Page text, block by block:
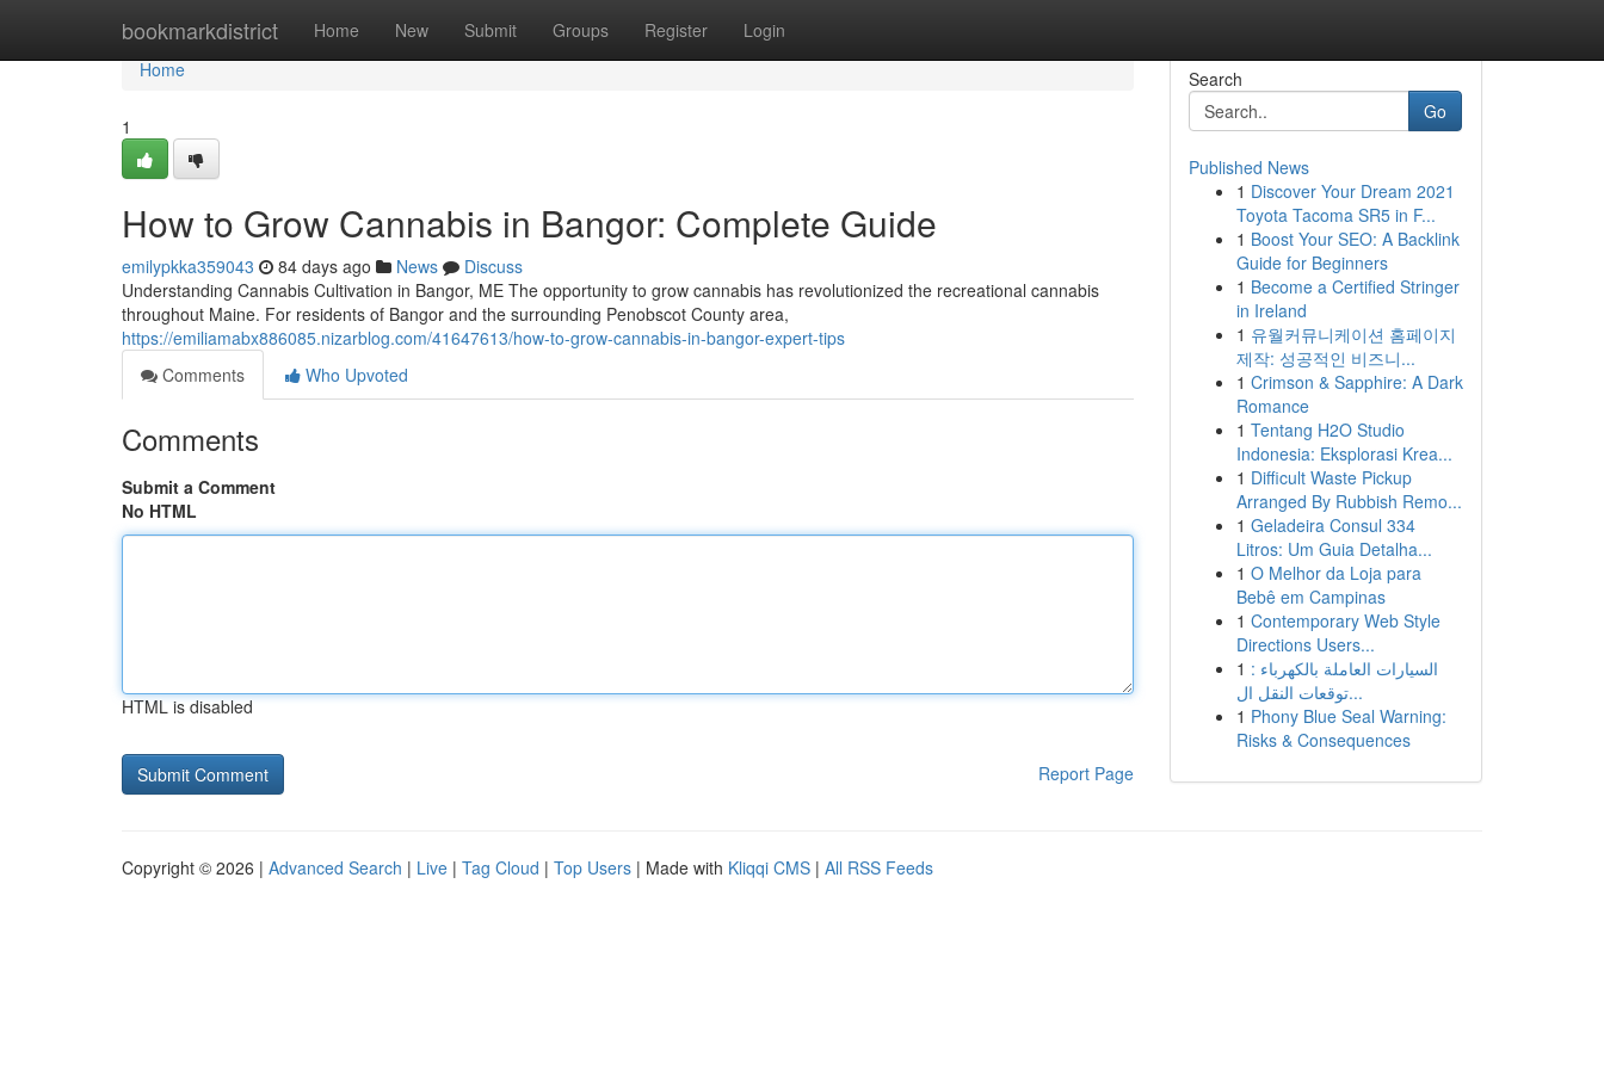
bookmarkdistrict Home New Submit Groups Register Login
Home
Home
1
How to Grow Cannabis in Bangor: Complete Guide
emilypkka359043 84 days ago News
Discuss
Understanding Cannabis Cultivation in Bangor, ME The opportunity to grow cannabis has revolutionized the recreational cannabis
throughout Maine. For residents of Bangor and the surrounding Penobscot County area,
https://emiliamabx886085.nizarblog.com/41647613/how-to-grow-cannabis-in-bangor-expert-tips
Comments
Who Upvoted
Comments
Submit a Comment
No HTML
HTML is disabled
Report Page
Search
Go
Published News
1 Discover Your Dream 2021
Toyota Tacoma SR5 in F...
1 Boost Your SEO: A Backlink
Guide for Beginners
1 Become a Certified Stringer
in Ireland
1 유월커뮤니케이션 홈페이지
제작: 성공적인 비즈니...
1 Crimson & Sapphire: A Dark
Romance
1 Tentang H2O Studio
Indonesia: Eksplorasi Krea...
1 Difficult Waste Pickup
Arranged By Rubbish Remo...
1 Geladeira Consul 334
Litros: Um Guia Detalha...
1 O Melhor da Loja para
Bebê em Campinas
1 Contemporary Web Style
Directions Users...
1 السيارات العاملة بالكهرباء :
توقعات النقل ال...
1 Phony Blue Seal Warning:
Risks & Consequences
Copyright © 2026 | Advanced Search | Live | Tag Cloud | Top Users | Made with Kliqqi CMS | All RSS Feeds